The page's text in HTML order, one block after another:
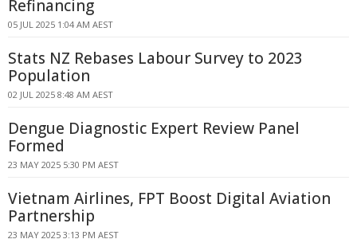
Refinancing
05 JUL 2025 1:04 AM AEST
Stats NZ Rebases Labour Survey to 2023
Population
02 JUL 2025 8:48 AM AEST
Dengue Diagnostic Expert Review Panel
Formed
23 MAY 2025 5:30 PM AEST
Vietnam Airlines, FPT Boost Digital Aviation
Partnership
23 MAY 2025 3:13 PM AEST